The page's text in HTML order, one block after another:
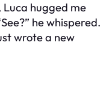
hugged me
he whispered.
wrote a new